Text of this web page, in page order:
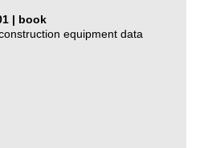
| book
equipment data